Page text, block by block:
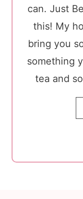
can. Just
this! My
bring you
something
tea and